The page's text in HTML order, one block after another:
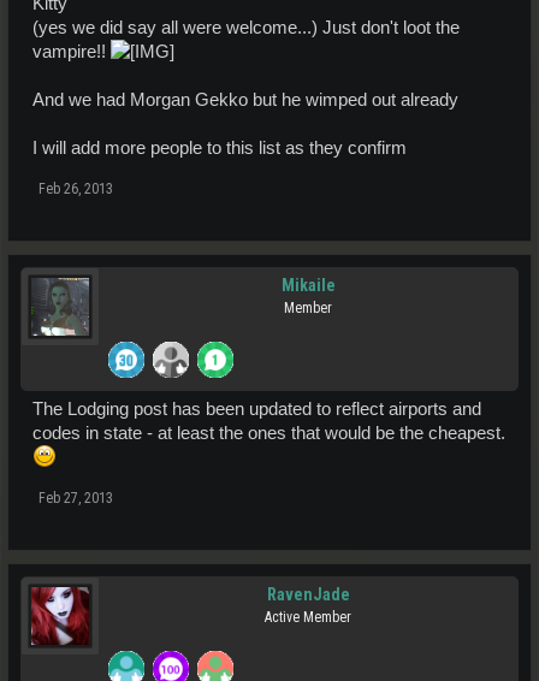
(yes we did say all were welcome...) Just don't loot the
vampire!!
And we had Morgan Gekko but he wimped out already
I will add more people to this list as they confirm
Feb 26, 2013
Mikaile
Member
The Lodging post has been updated to reflect airports and
codes in state - at least the ones that would be the cheapest.
Feb 27, 2013
RavenJade
Active Member